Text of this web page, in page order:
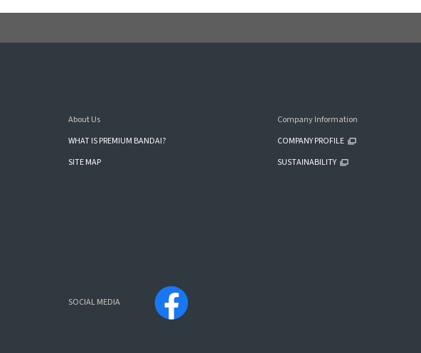
About Us
WHAT IS PREMIUM BANDAI?
SITE MAP
Company Information
COMPANY PROFILE
SUSTAINABILITY
SOCIAL MEDIA